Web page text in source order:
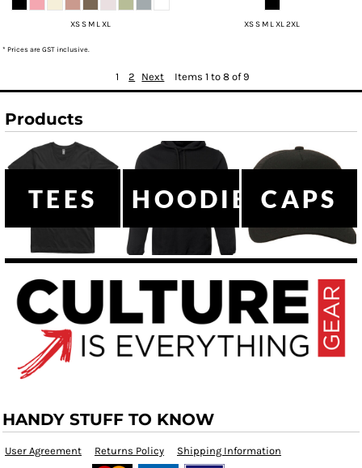
XS S M L XL XS S M L XL 2XL
* Prices are GST inclusive.
1 2 Next Items 1 to 8 of 9
Products
TEES HOODIESCAPS
HANDY STUFF TO KNOW
User Agreement Returns Policy Shipping Information